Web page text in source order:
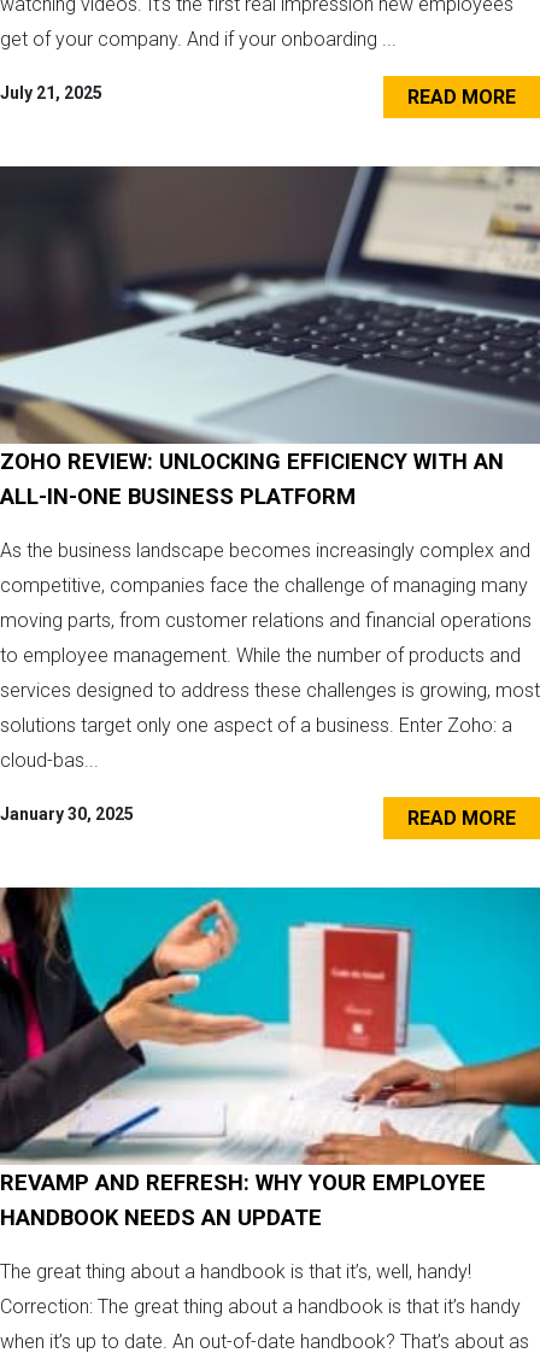
get of your company. And if your onboarding ...
July 21, 2025 READ MORE
ZOHO REVIEW: UNLOCKING EFFICIENCY WITH AN
ALL-IN-ONE BUSINESS PLATFORM
As the business landscape becomes increasingly complex and
competitive, companies face the challenge of managing many
moving parts, from customer relations and financial operations
to employee management. While the number of products and
services designed to address these challenges is growing, most
solutions target only one aspect of a business. Enter Zoho: a
cloud-bas...
January 30, 2025 READ MORE
REVAMP AND REFRESH: WHY YOUR EMPLOYEE
HANDBOOK NEEDS AN UPDATE
The great thing about a handbook is that it’s, well, handy!
Correction: The great thing about a handbook is that it’s handy
when it’s up to date. An out-of-date handbook? That’s about as